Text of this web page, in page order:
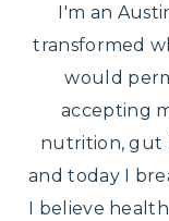
I'm an
transformed
would
accepting
nutrition, gut
and today I
I believe